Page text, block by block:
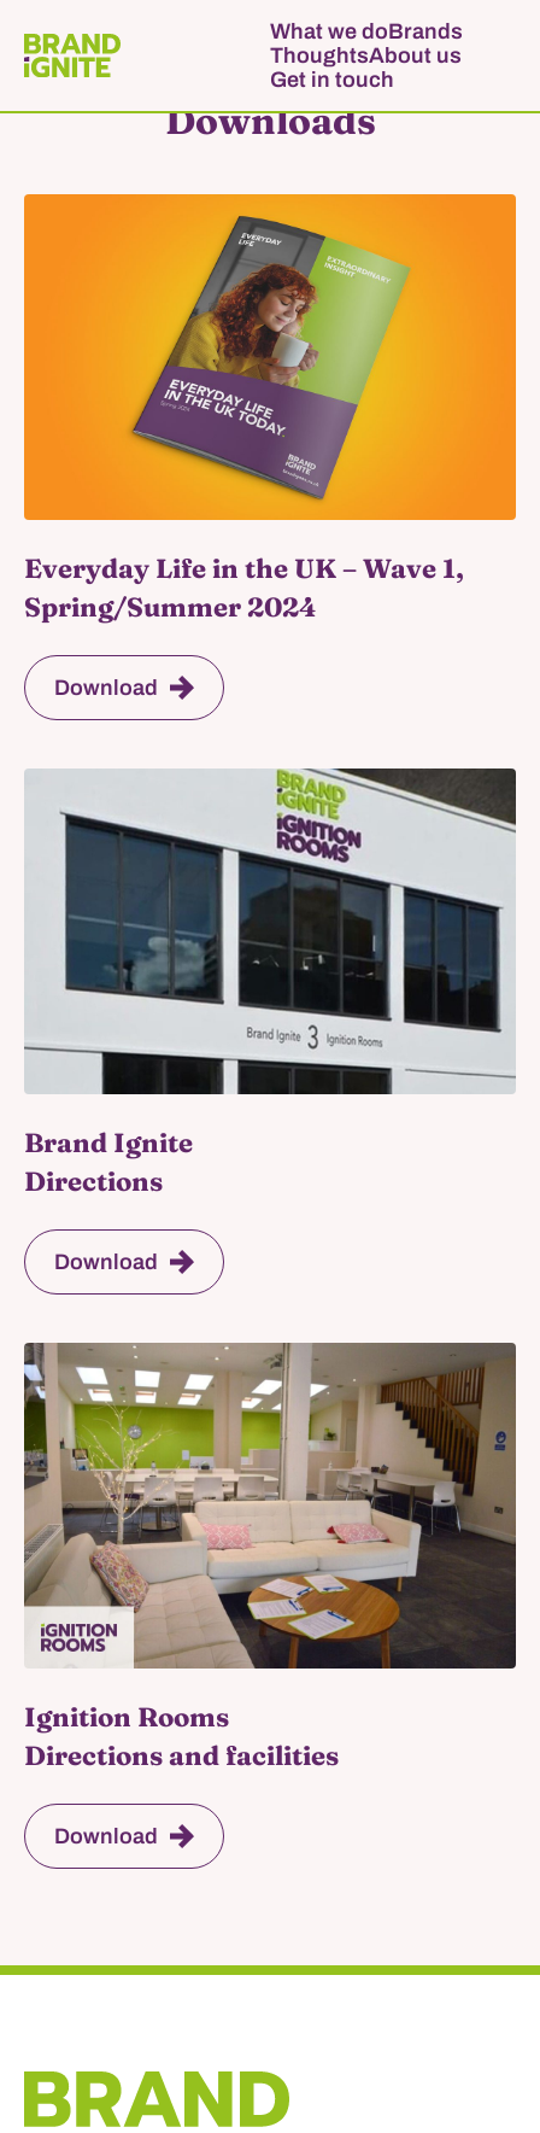
What we doBrands
ThoughtsAbout us
Get in touch
Downloads
Everyday Life in the UK – Wave 1,
Spring/Summer 2024
Download
Brand Ignite
Directions
Download
Ignition Rooms
Directions and facilities
Download